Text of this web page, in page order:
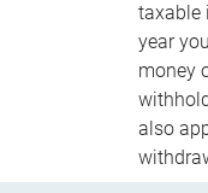
taxable
year
money
also